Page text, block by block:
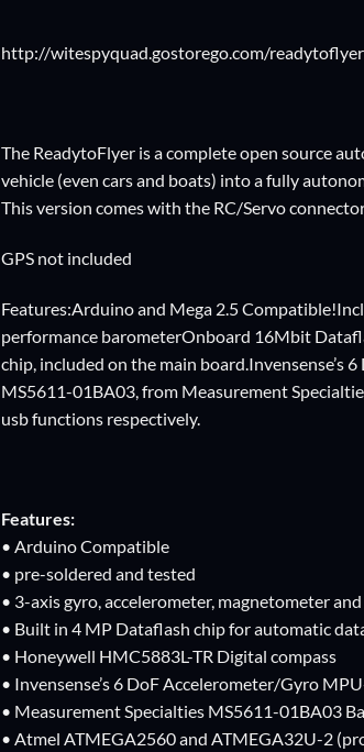
http://witespyquad.gostorego.com/
The ReadytoFlyer is a complete open source
vehicle (even cars and boats) into a fully
This version comes with the RC/Servo
GPS not included
Features:Arduino and Mega 2.5
performance barometerOnboard 16Mbit
chip, included on the main
MS5611-01BA03, from Measurement
usb functions respectively.
Features:
• Arduino Compatible
• pre-soldered and tested
• 3-axis gyro, accelerometer, magnetometer
• Built in 4 MP Dataflash chip for automatic
• Honeywell HMC5883L-TR Digital compass
• Invensense’s 6 DoF Accelerometer/Gyro
• Measurement Specialties MS5611-01BA03
• Atmel ATMEGA2560 and ATMEGA32U-2